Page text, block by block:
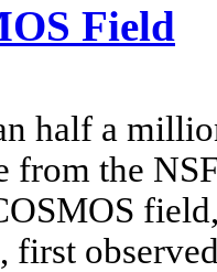
Field
half a
from the
first